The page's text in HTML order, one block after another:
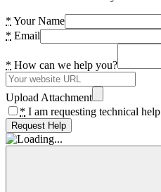
* Your Name
* Email
* How can we help you?
Upload Attachment
* I am requesting technical